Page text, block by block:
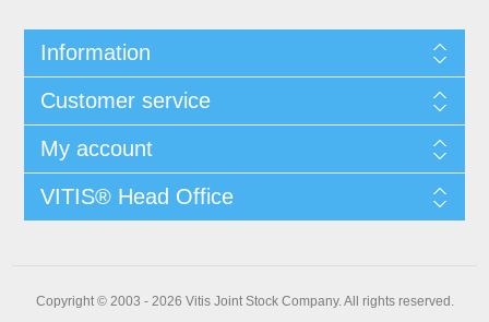
Information
Customer service
My account
VITIS® Head Office
Copyright © 2003 - 2026 Vitis Joint Stock Company. All rights reserved.